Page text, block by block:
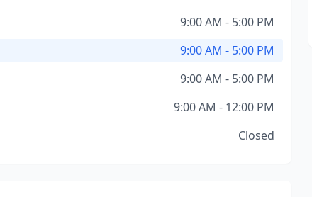
9:00 AM - 5:00 PM
9:00 AM - 5:00 PM
9:00 AM - 5:00 PM
9:00 AM - 12:00 PM
Closed